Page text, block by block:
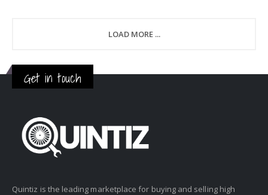
LOAD MORE ...
Get in touch
Quintiz is the leading marketplace for buying and selling high